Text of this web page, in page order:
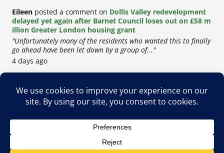
Eileen posted a comment on Dollis Valley redevelopment
delayed yet again after Barnet Council loses out on £58 m
illion Greater London housing grant
"Unfortunately many of the residents who wanted this to finally
go ahead have been let down by a group of..."
4 days ago
Copyright © 2026